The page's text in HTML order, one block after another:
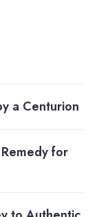
a Centurion
for